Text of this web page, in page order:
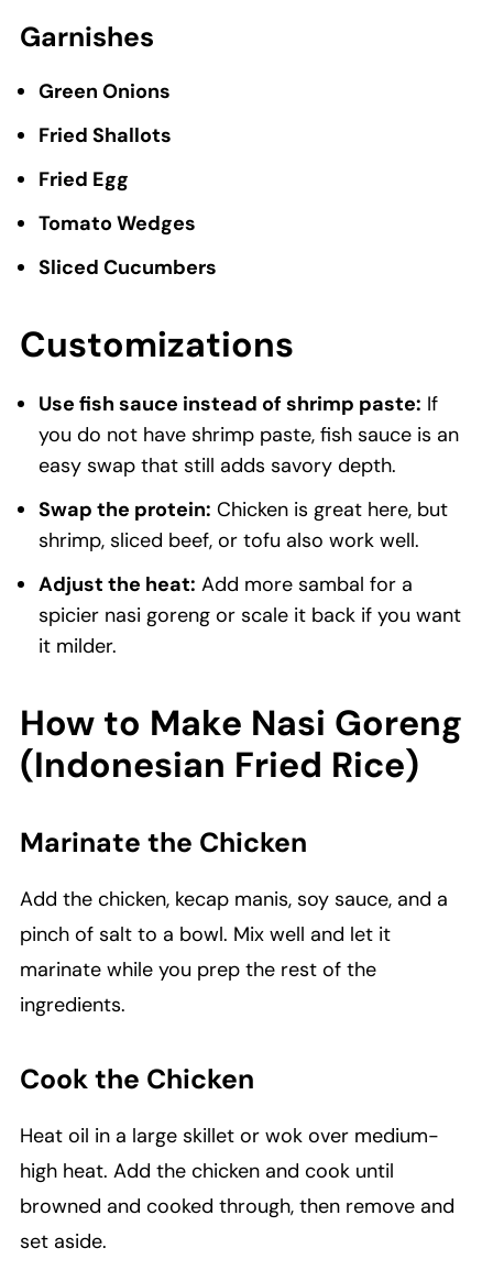
Garnishes
Green Onions
Fried Shallots
Fried Egg
Tomato Wedges
Sliced Cucumbers
Customizations
Use fish sauce instead of shrimp paste: If
you do not have shrimp paste, fish sauce is an
easy swap that still adds savory depth.
Swap the protein: Chicken is great here, but
shrimp, sliced beef, or tofu also work well.
Adjust the heat: Add more sambal for a
spicier nasi goreng or scale it back if you want
it milder.
How to Make Nasi Goreng
(Indonesian Fried Rice)
Marinate the Chicken
Add the chicken, kecap manis, soy sauce, and a
pinch of salt to a bowl. Mix well and let it
marinate while you prep the rest of the
ingredients.
Cook the Chicken
Heat oil in a large skillet or wok over medium-
high heat. Add the chicken and cook until
browned and cooked through, then remove and
set aside.